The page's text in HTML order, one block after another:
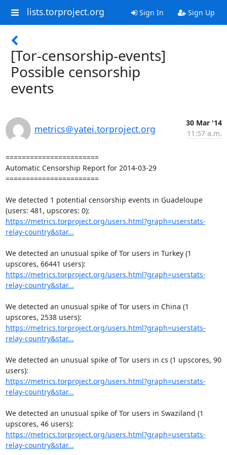
lists.torproject.org Sign In Sign Up
[Tor-censorship-events]
Possible censorship
events
metrics＠yatei.torproject.org
30 Mar '14
11:57 a.m.
=======================
Automatic Censorship Report for 2014-03-29
=======================
We detected 1 potential censorship events in Guadeloupe
https://metrics.torproject.org/users.html?graph=userstats-
relay-country&star...
We detected an unusual spike of Tor users in Turkey (1
https://metrics.torproject.org/users.html?graph=userstats-
relay-country&star...
We detected an unusual spike of Tor users in China (1
https://metrics.torproject.org/users.html?graph=userstats-
relay-country&star...
We detected an unusual spike of Tor users in cs (1 upscores, 90
https://metrics.torproject.org/users.html?graph=userstats-
relay-country&star...
We detected an unusual spike of Tor users in Swaziland (1
https://metrics.torproject.org/users.html?graph=userstats-
relay-country&star...